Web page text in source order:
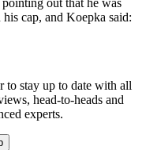
out that he was
cap, and Koepka said:
to stay up to date with all
head-to-heads and
experts.